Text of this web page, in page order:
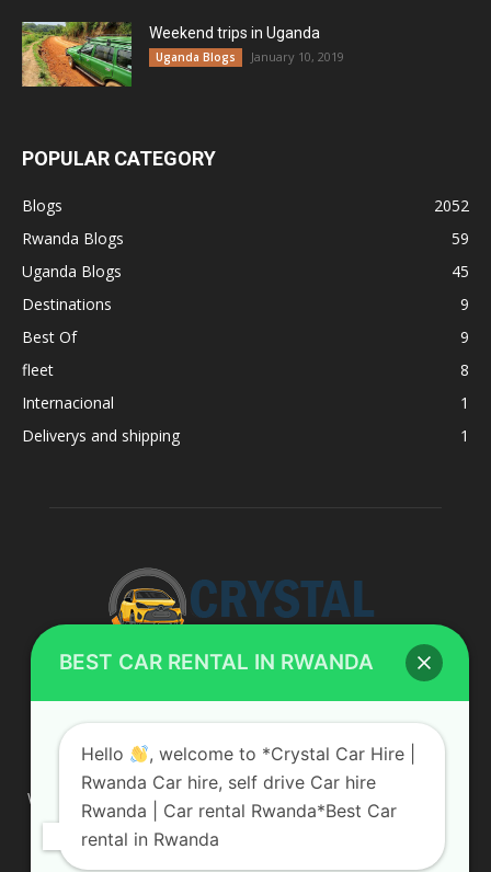
Weekend trips in Uganda
Uganda Blogs January 10, 2019
POPULAR CATEGORY
Blogs
2052
Rwanda Blogs
59
Uganda Blogs
45
Destinations
9
Best Of
9
fleet
8
Internacional
1
Deliverys and shipping
1
ABOUT US
We are your professional dedicated team, providing the most
affordable rates for car hire services in Uganda. If you are
looking for a chauffeur-driven rental or self-drive car hire, we
are definitely the best local car rental agency. We are locally
BEST CAR RENTAL IN RWANDA
Hello
, welcome to *Crystal Car Hire |
Rwanda Car hire, self drive Car hire
Rwanda | Car rental Rwanda*Best Car
rental in Rwanda